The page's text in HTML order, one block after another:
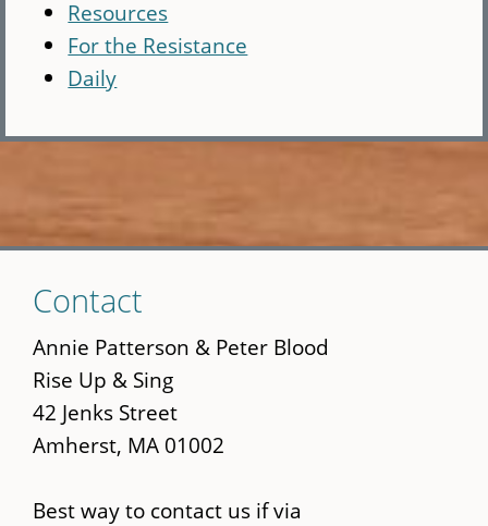
Resources
For the Resistance
Daily
to
main
content
Contact
Annie Patterson & Peter Blood
Rise Up & Sing
42 Jenks Street
Amherst, MA 01002
Best way to contact us if via